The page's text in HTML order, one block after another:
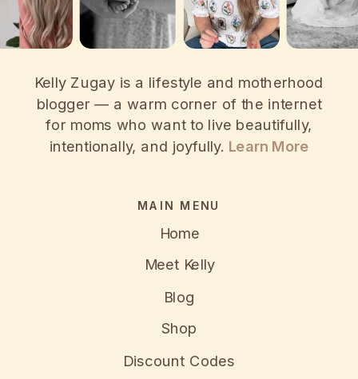
Kelly Zugay is a lifestyle and motherhood
blogger — a warm corner of the internet
for moms who want to live beautifully,
intentionally, and joyfully. Learn More
MAIN MENU
Home
Meet Kelly
Blog
Shop
Discount Codes